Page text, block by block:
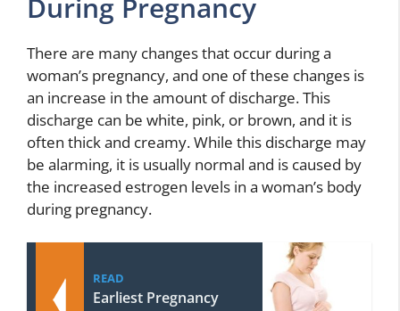
There are many changes that occur during a
woman’s pregnancy, and one of these changes is
an increase in the amount of discharge. This
discharge can be white, pink, or brown, and it is
often thick and creamy. While this discharge may
be alarming, it is usually normal and is caused by
the increased estrogen levels in a woman’s body
during pregnancy.
READ
Earliest Pregnancy